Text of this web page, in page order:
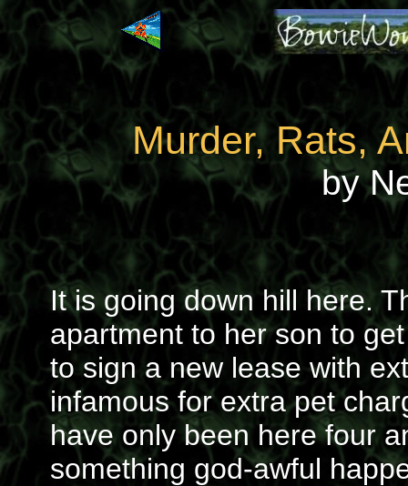
Murder, Rats,
by
It is going down hill here.
apartment to her son to
to sign a new lease with
infamous for extra pet
have only been here four
something god-awful